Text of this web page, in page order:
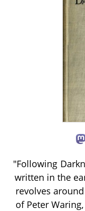
"Following
written in the
revolves
of Peter